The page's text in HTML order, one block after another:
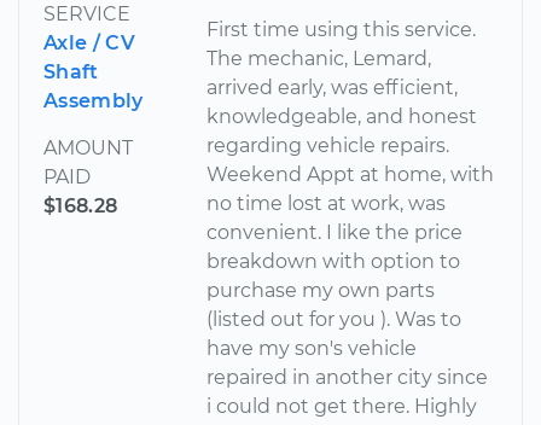
SERVICE
Axle / CV
Shaft
Assembly
AMOUNT
PAID
$168.28
First time using this service.
The mechanic, Lemard,
arrived early, was efficient,
knowledgeable, and honest
regarding vehicle repairs.
Weekend Appt at home, with
no time lost at work, was
convenient. I like the price
breakdown with option to
purchase my own parts
(listed out for you ). Was to
have my son's vehicle
repaired in another city since
i could not get there. Highly